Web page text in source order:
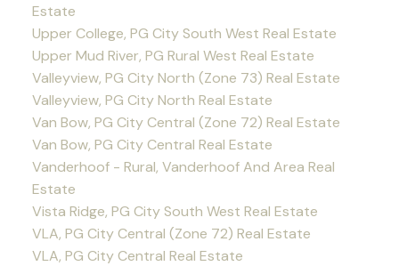
Estate
Upper College, PG City South West Real Estate
Upper Mud River, PG Rural West Real Estate
Valleyview, PG City North (Zone 73) Real Estate
Valleyview, PG City North Real Estate
Van Bow, PG City Central (Zone 72) Real Estate
Van Bow, PG City Central Real Estate
Vanderhoof - Rural, Vanderhoof And Area Real
Estate
Vista Ridge, PG City South West Real Estate
VLA, PG City Central (Zone 72) Real Estate
VLA, PG City Central Real Estate